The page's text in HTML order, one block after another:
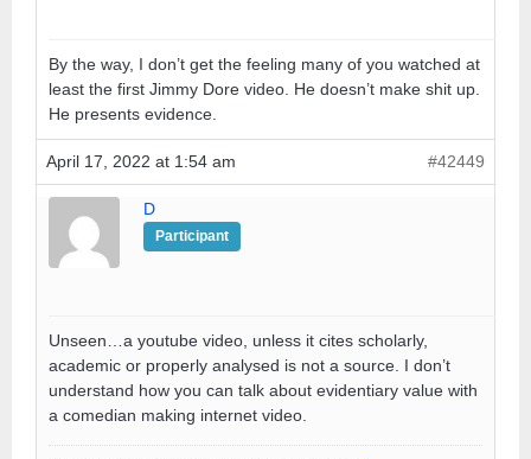
By the way, I don’t get the feeling many of you watched at
least the first Jimmy Dore video. He doesn’t make shit up.
He presents evidence.
April 17, 2022 at 1:54 am #42449
D
Participant
Unseen…a youtube video, unless it cites scholarly,
academic or properly analysed is not a source. I don’t
understand how you can talk about evidentiary value with
a comedian making internet video.